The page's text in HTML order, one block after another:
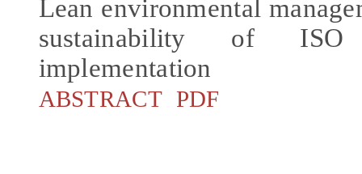
Lean environmental
sustainability of ISO
implementation
ABSTRACT PDF